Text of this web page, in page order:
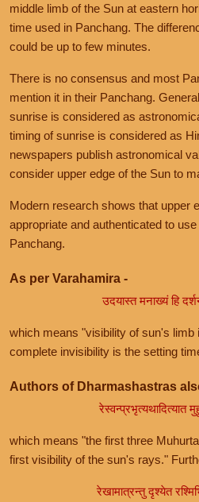
middle limb of the Sun at eastern
time used in Panchang. The
could be up to few minutes.
There is no consensus and most
mention it in their Panchang.
sunrise is considered as
timing of sunrise is considered as
newspapers publish astronomical
consider upper edge of the Sun to
Modern research shows that upper
appropriate and authenticated to
Panchang.
As per Varahamira -
उदयास्त मनाख्यं हि
which means "visibility of sun's limb
complete invisibility is the setting
Authors of Dharmashastras
रेस्वन्प्रभृत्यथादित्यात
which means "the first three
first visibility of the sun's rays."
रेखामात्रन्तु दृश्येत